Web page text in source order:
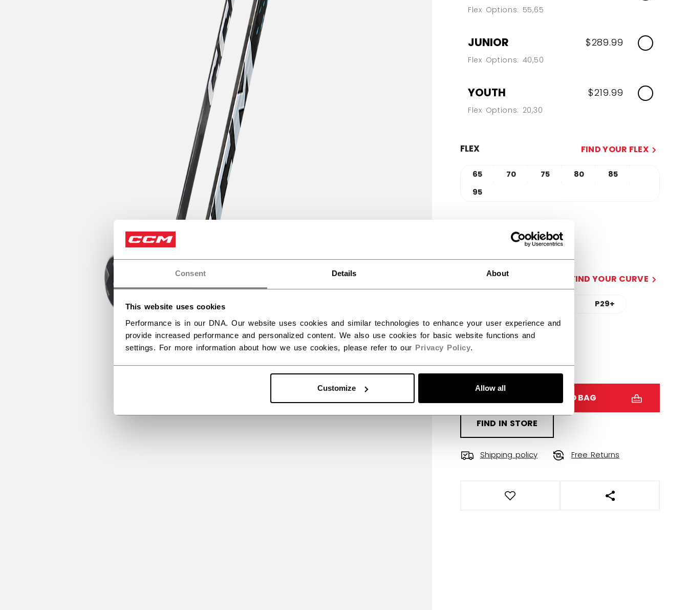
Consent Details About
This website uses cookies
Performance is in our DNA. Our website uses cookies and similar technologies to enhance your user experience and
provide increased performance and personalized content. We also use cookies for basic website functions and
settings. For more information about how we use cookies, please refer to our Privacy Policy.
Customize Allow all
Flex Options: 55,65
JUNIOR
Flex Options: 40,50
$289.99
YOUTH
Flex Options: 20,30
$219.99
FLEX FIND YOUR FLEX
65 70 75 80
85
95
CURVE FIND YOUR CURVE
P29+
STICK LENGTH
QUANTITY
ADD TO BAG
FIND IN STORE
Shipping policy Free Returns
OPEN SOCIAL